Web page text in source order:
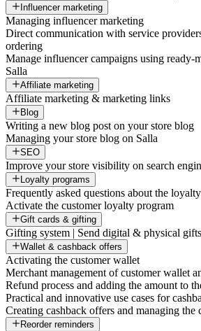
Influencer marketing
Managing influencer marketing
Direct communication with service
ordering
Manage influencer campaigns using ready-
Salla
Affiliate marketing
Affiliate marketing & marketing links
Blog
Writing a new blog post on your store blog
Managing your store blog on Salla
SEO
Improve your store visibility on search
Loyalty programs
Frequently asked questions about the
Activate the customer loyalty program
Gift cards & gifting
Gifting system | Send digital & physical gifts
Wallet & cashback offers
Activating the customer wallet
Merchant management of customer wallet
Refund process and adding the amount to
Practical and innovative use cases for
Creating cashback offers and managing the
Reorder reminders